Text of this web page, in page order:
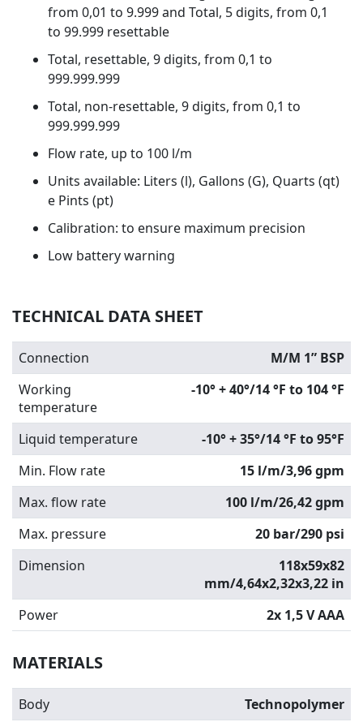
from 0,01 to 9.999 and Total, 5 digits, from 0,1
to 99.999 resettable
Total, resettable, 9 digits, from 0,1 to
999.999.999
Total, non-resettable, 9 digits, from 0,1 to
999.999.999
Flow rate, up to 100 l/m
Units available: Liters (l), Gallons (G), Quarts (qt)
e Pints (pt)
Calibration: to ensure maximum precision
Low battery warning
TECHNICAL DATA SHEET
Connection
M/M 1” BSP
Working
temperature
-10° + 40°/14 °F to 104 °F
Liquid temperature
-10° + 35°/14 °F to 95°F
Min. Flow rate
15 l/m/3,96 gpm
Max. flow rate
100 l/m/26,42 gpm
Max. pressure
20 bar/290 psi
Dimension
118x59x82
mm/4,64x2,32x3,22 in
Power
2x 1,5 V AAA
MATERIALS
Body Technopolymer